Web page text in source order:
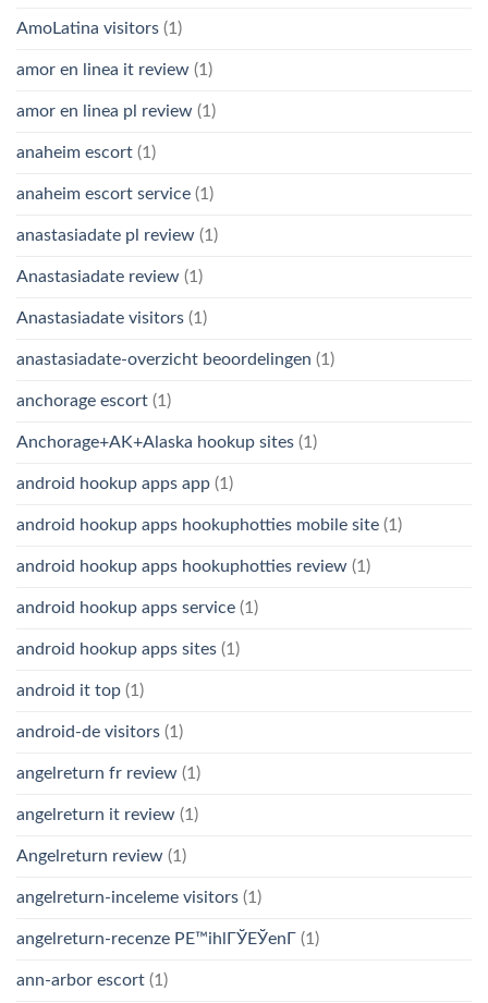
AmoLatina visitors (1)
amor en linea it review (1)
amor en linea pl review (1)
anaheim escort (1)
anaheim escort service (1)
anastasiadate pl review (1)
Anastasiadate review (1)
Anastasiadate visitors (1)
anastasiadate-overzicht beoordelingen (1)
anchorage escort (1)
Anchorage+AK+Alaska hookup sites (1)
android hookup apps app (1)
android hookup apps hookuphotties mobile site (1)
android hookup apps hookuphotties review (1)
android hookup apps service (1)
android hookup apps sites (1)
android it top (1)
android-de visitors (1)
angelreturn fr review (1)
angelreturn it review (1)
Angelreturn review (1)
angelreturn-inceleme visitors (1)
angelreturn-recenze PЕ™ihlГЎЕЎenГ­ (1)
ann-arbor escort (1)